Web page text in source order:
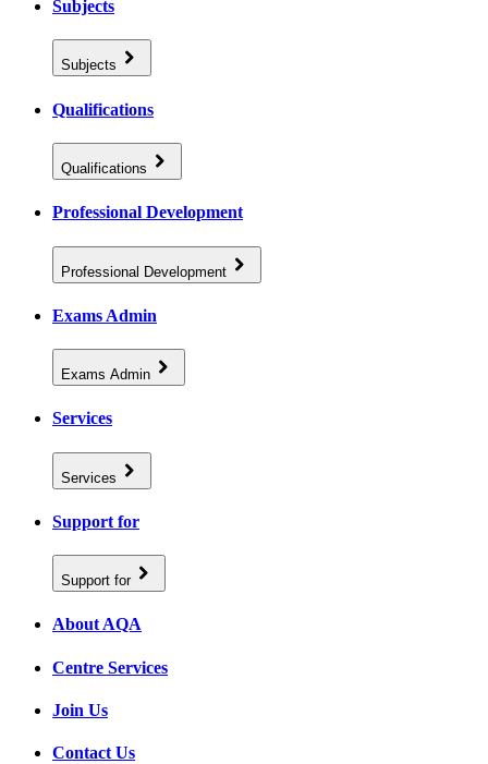
Subjects
Subjects
Qualifications
Qualifications
Professional Development
Professional Development
Exams Admin
Exams Admin
Services
Services
Support for
Support for
About AQA
Centre Services
Join Us
Contact Us